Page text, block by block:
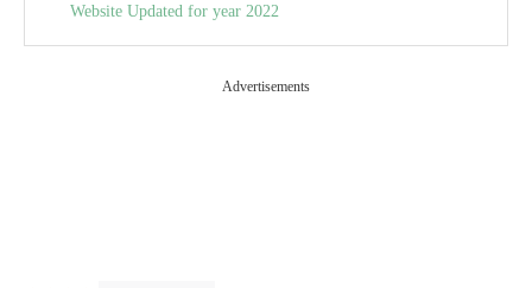
Website Updated for year 2022
Advertisements